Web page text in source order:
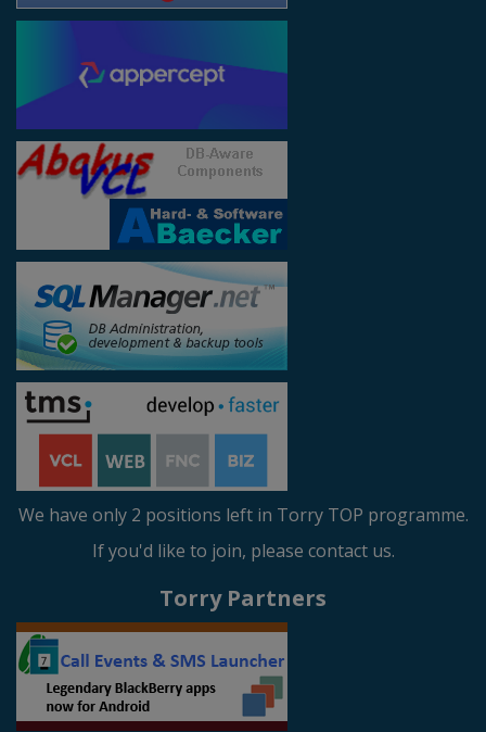
We have only 2 positions left in Torry TOP programme.
If you'd like to join, please contact us.
Torry Partners